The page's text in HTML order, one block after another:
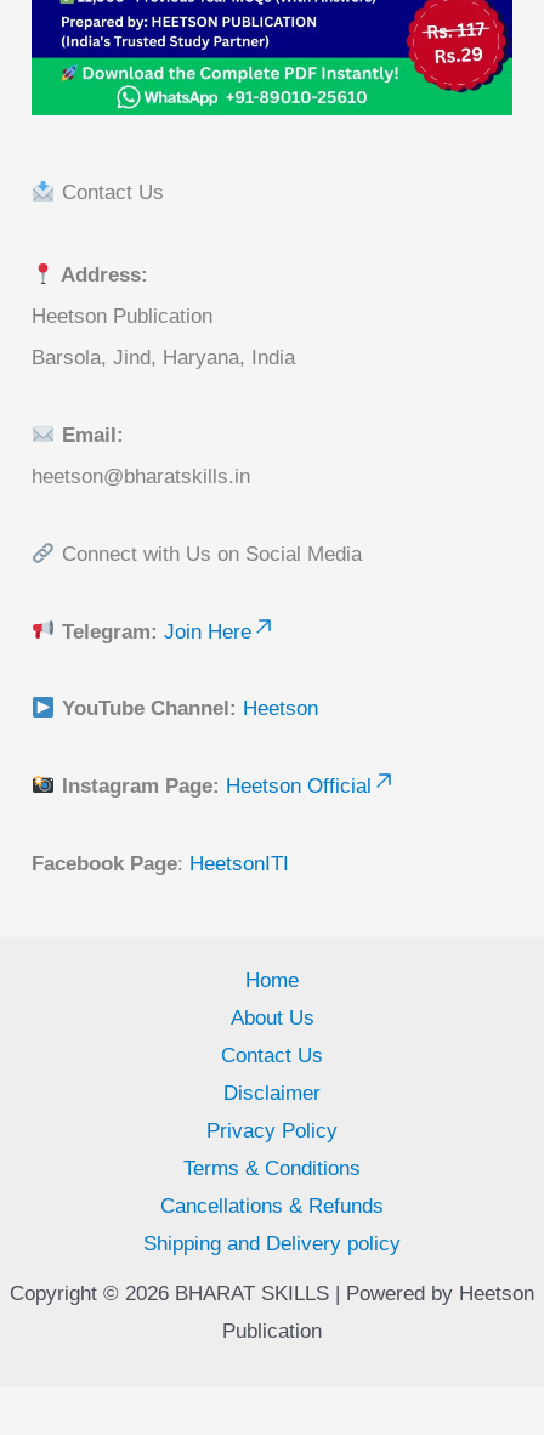
Contact Us
Address:
Heetson Publication
Barsola, Jind, Haryana, India
Email:
heetson@bharatskills.in
Connect with Us on Social Media
Telegram: Join Here
YouTube Channel: Heetson
Instagram Page: Heetson Official
Facebook Page: HeetsonITI
Home
About Us
Contact Us
Disclaimer
Privacy Policy
Terms & Conditions
Cancellations & Refunds
Shipping and Delivery policy
Copyright © 2026 BHARAT SKILLS | Powered by Heetson
Publication